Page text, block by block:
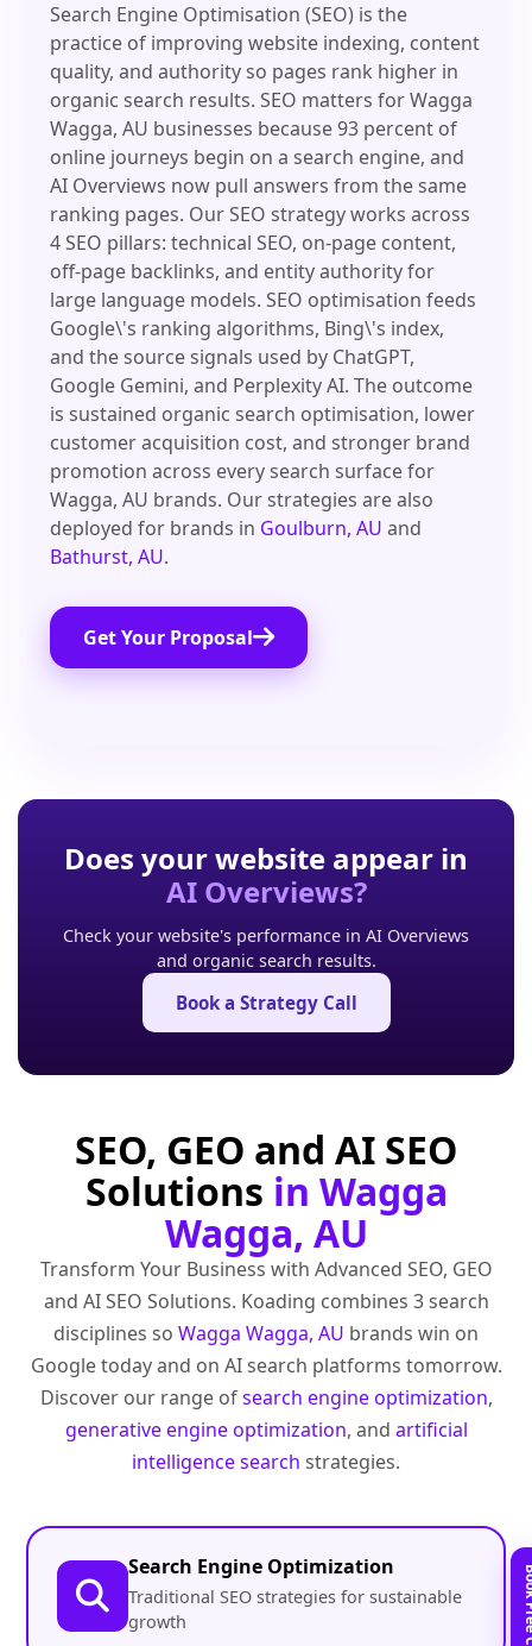
Search Engine Optimisation (SEO) is the
practice of improving website indexing, content
quality, and authority so pages rank higher in
organic search results. SEO matters for Wagga
Wagga, AU businesses because 93 percent of
online journeys begin on a search engine, and
AI Overviews now pull answers from the same
ranking pages. Our SEO strategy works across
4 SEO pillars: technical SEO, on-page content,
off-page backlinks, and entity authority for
large language models. SEO optimisation feeds
Google\'s ranking algorithms, Bing\'s index,
and the source signals used by ChatGPT,
Google Gemini, and Perplexity AI. The outcome
is sustained organic search optimisation, lower
customer acquisition cost, and stronger brand
promotion across every search surface for
Wagga, AU brands. Our strategies are also
deployed for brands in Goulburn, AU and
Bathurst, AU.
Get Your Proposal
Does your website appear in
AI Overviews?
Check your website's performance in AI Overviews
and organic search results.
Book a Strategy Call
SEO, GEO and AI SEO
Solutions in Wagga
Wagga, AU
Transform Your Business with Advanced SEO, GEO
and AI SEO Solutions. Koading combines 3 search
disciplines so Wagga Wagga, AU brands win on
Google today and on AI search platforms tomorrow.
Discover our range ofsearch engine optimization,
generative engine optimization, and artificial
intelligence search strategies.
Search Engine Optimization
Traditional SEO strategies for sustainable
growth